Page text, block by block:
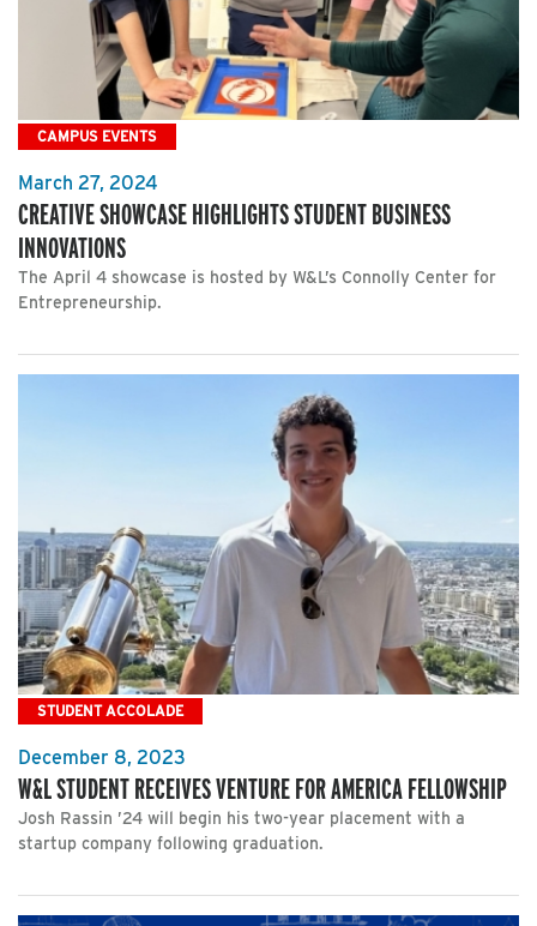
CAMPUS EVENTS
March 27, 2024
CREATIVE SHOWCASE HIGHLIGHTS STUDENT BUSINESS
INNOVATIONS
The April 4 showcase is hosted by W&L’s Connolly Center for
Entrepreneurship.
STUDENT ACCOLADE
December 8, 2023
W&L STUDENT RECEIVES VENTURE FOR AMERICA FELLOWSHIP
Josh Rassin ’24 will begin his two-year placement with a
startup company following graduation.